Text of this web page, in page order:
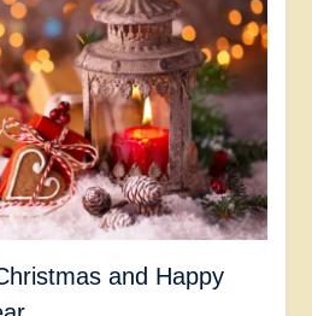
and Happy